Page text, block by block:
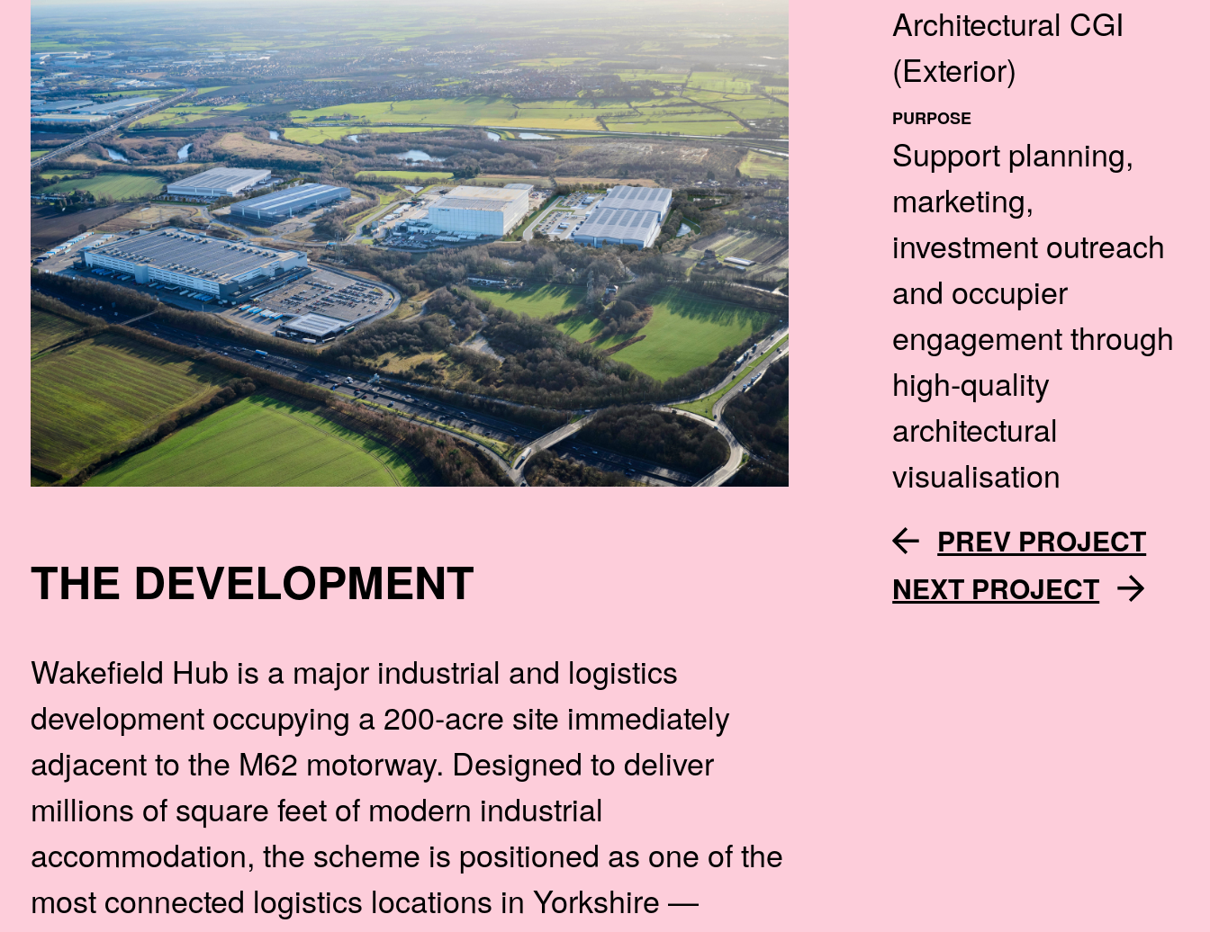
Architectural CGI
(Exterior)
PURPOSE
Support planning,
marketing,
investment outreach
and occupier
engagement through
high-quality
architectural
visualisation
PREV PROJECT
NEXT PROJECT
THE DEVELOPMENT
Wakefield Hub is a major industrial and logistics
development occupying a 200-acre site immediately
adjacent to the M62 motorway. Designed to deliver
millions of square feet of modern industrial
accommodation, the scheme is positioned as one of the
most connected logistics locations in Yorkshire —